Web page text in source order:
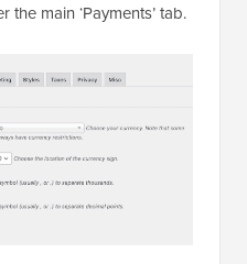
the main ‘Payments’ tab.